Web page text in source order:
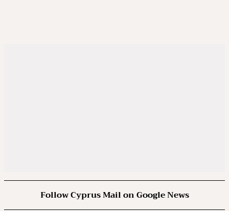
Follow Cyprus Mail on Google News